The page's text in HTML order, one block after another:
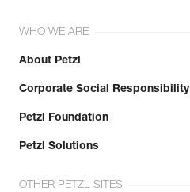
WHO WE ARE
About Petzl
Corporate Social Responsibility
Petzl Foundation
Petzl Solutions
OTHER PETZL SITES